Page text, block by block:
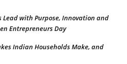
Lead with Purpose, Innovation and
Entrepreneurs Day
Indian Households Make, and